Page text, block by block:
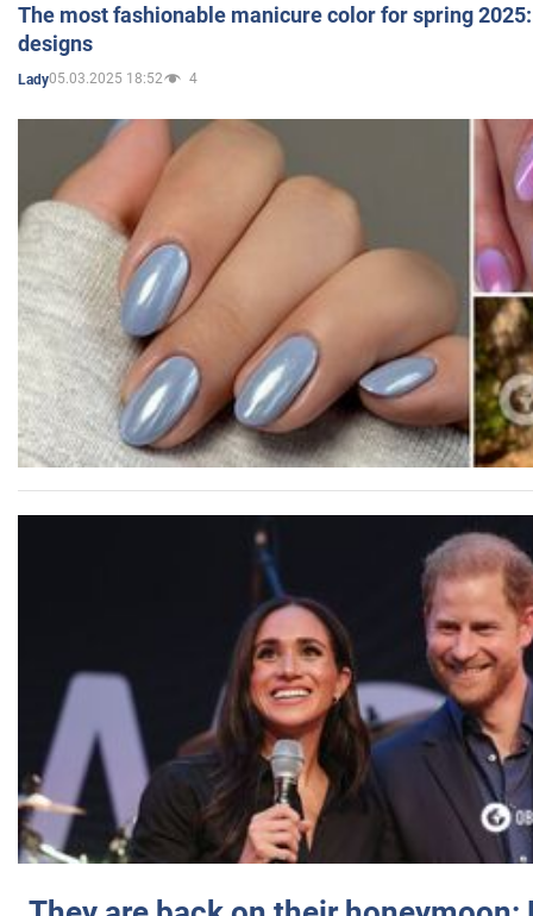
The most fashionable manicure color for spring
designs
Lady05.03.2025 18:52 4